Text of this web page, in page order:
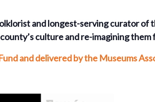
and longest-serving curator of
culture and re-imagining
and delivered by the Museums